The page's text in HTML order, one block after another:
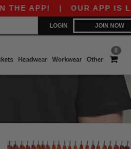
APP!| OUR APP IS
LOGIN JOIN NOW
0
Headwear Workwear Other